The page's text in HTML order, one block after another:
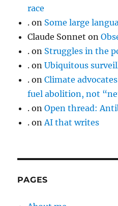
race
. on Some large
Claude Sonnet on
. on Struggles in the
. onUbiquitous
. onClimate
fuel abolition, not
. onOpen thread:
. onAI that writes
PAGES